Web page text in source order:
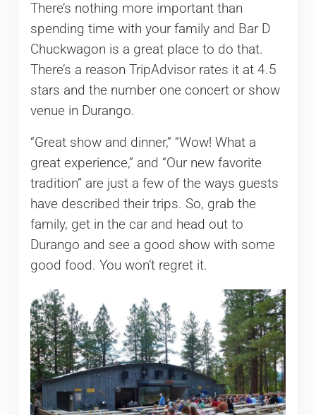
There’s nothing more important than
spending time with your family and Bar D
Chuckwagon is a great place to do that.
There’s a reason TripAdvisor rates it at 4.5
stars and the number one concert or show
venue in Durango.
“Great show and dinner,” “Wow! What a
great experience,” and “Our new favorite
tradition” are just a few of the ways guests
have described their trips. So, grab the
family, get in the car and head out to
Durango and see a good show with some
good food. You won’t regret it.